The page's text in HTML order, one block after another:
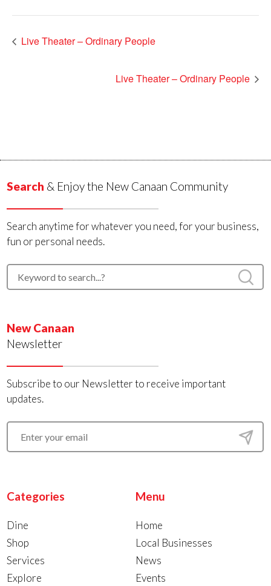
Live Theater – Ordinary People
Live Theater – Ordinary People
Search & Enjoy the New Canaan Community
Search anytime for whatever you need, for your business,
fun or personal needs.
New Canaan
Newsletter
Subscribe to our Newsletter to receive important
updates.
Categories
Dine
Shop
Services
Explore
Menu
Home
Local Businesses
News
Events